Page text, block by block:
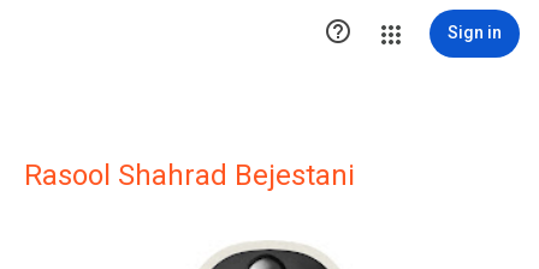
 Sign in
Rasool Shahrad Bejestani